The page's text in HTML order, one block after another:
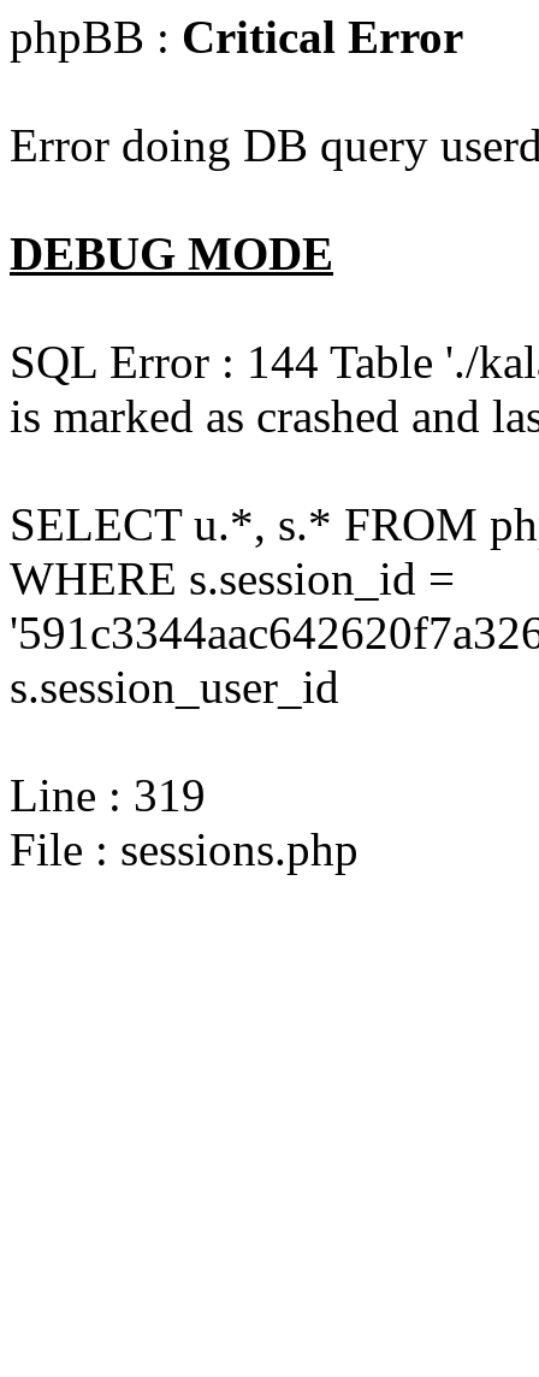
phpBB : Critical Error
Error doing DB query
DEBUG MODE
SQL Error : 144 Table './
is marked as crashed and
SELECT u.*, s.* FROM
WHERE s.session_id =
s.session_user_id
Line : 319
File : sessions.php